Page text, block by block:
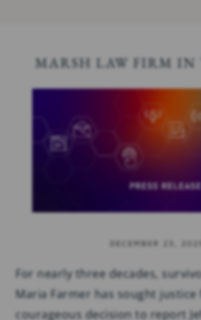
MARSH LAW FIRM IN
DECEMBER 23, 2025
For nearly three decades,
Maria Farmer has sought justice
courageous decision to report